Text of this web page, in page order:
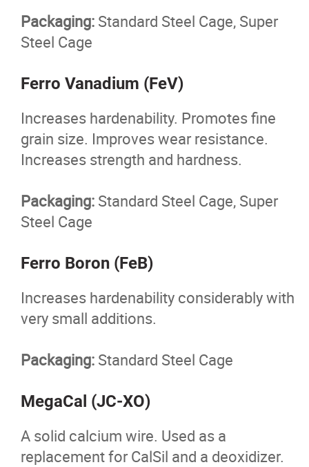
Packaging: Standard Steel Cage, Super
Steel Cage
Ferro Vanadium (FeV)
Increases hardenability. Promotes fine
grain size. Improves wear resistance.
Increases strength and hardness.
Packaging: Standard Steel Cage, Super
Steel Cage
Ferro Boron (FeB)
Increases hardenability considerably with
very small additions.
Packaging: Standard Steel Cage
MegaCal (JC-XO)
A solid calcium wire. Used as a
replacement for CalSil and a deoxidizer.